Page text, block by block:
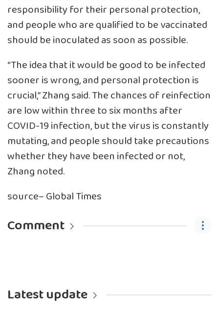
responsibility for their personal protection,
and people who are qualified to be vaccinated
should be inoculated as soon as possible.
“The idea that it would be good to be infected
sooner is wrong, and personal protection is
crucial,” Zhang said. The chances of reinfection
are low within three to six months after
COVID-19 infection, but the virus is constantly
mutating, and people should take precautions
whether they have been infected or not,
Zhang noted.
source– Global Times
Comment
Latest update